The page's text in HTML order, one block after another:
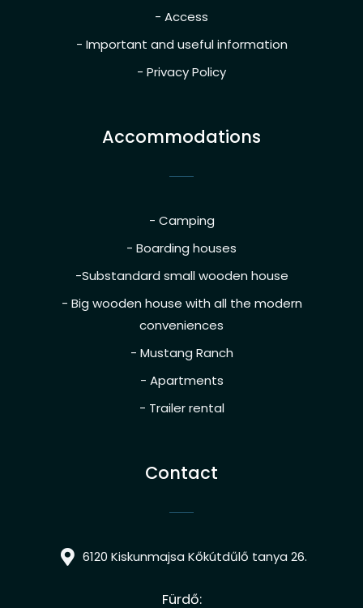
- Access
- Important and useful information
- Privacy Policy
Accommodations
- Camping
- Boarding houses
-Substandard small wooden house
- Big wooden house with all the modern
conveniences
- Mustang Ranch
- Apartments
- Trailer rental
Contact
6120 Kiskunmajsa Kőkútdűlő tanya 26.
Fürdő: